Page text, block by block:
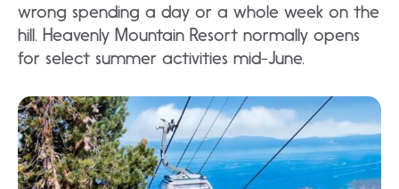
wrong spending a day or a whole week on the
hill. Heavenly Mountain Resort normally opens
for select summer activities mid-June.